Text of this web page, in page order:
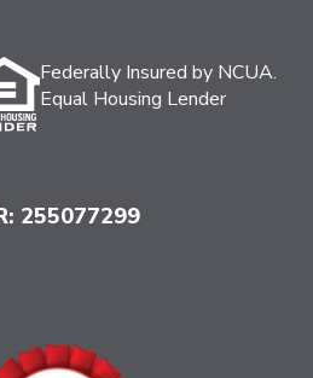
Federally Insured by NCUA.
Equal Housing Lender
255077299